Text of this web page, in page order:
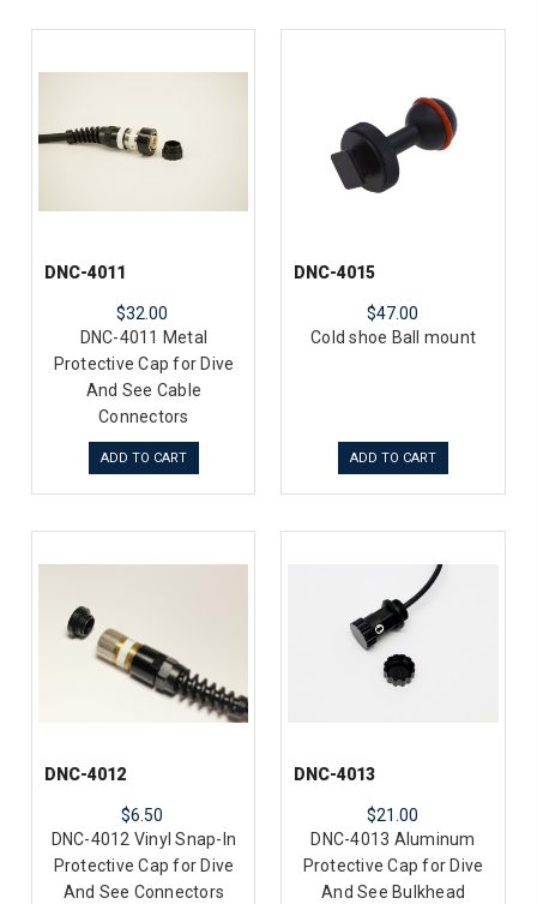
DNC-4011
$32.00
DNC-4011 Metal
Protective Cap for Dive
And See Cable
Connectors
ADD TO CART
DNC-4015
$47.00
Cold shoe Ball mount
ADD TO CART
DNC-4012
$6.50
DNC-4012 Vinyl Snap-In
Protective Cap for Dive
And See Connectors
DNC-4013
$21.00
DNC-4013 Aluminum
Protective Cap for Dive
And See Bulkhead